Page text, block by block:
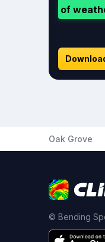
of
Oak Grove
© Bending